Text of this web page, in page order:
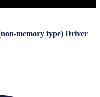
memory type) Driver